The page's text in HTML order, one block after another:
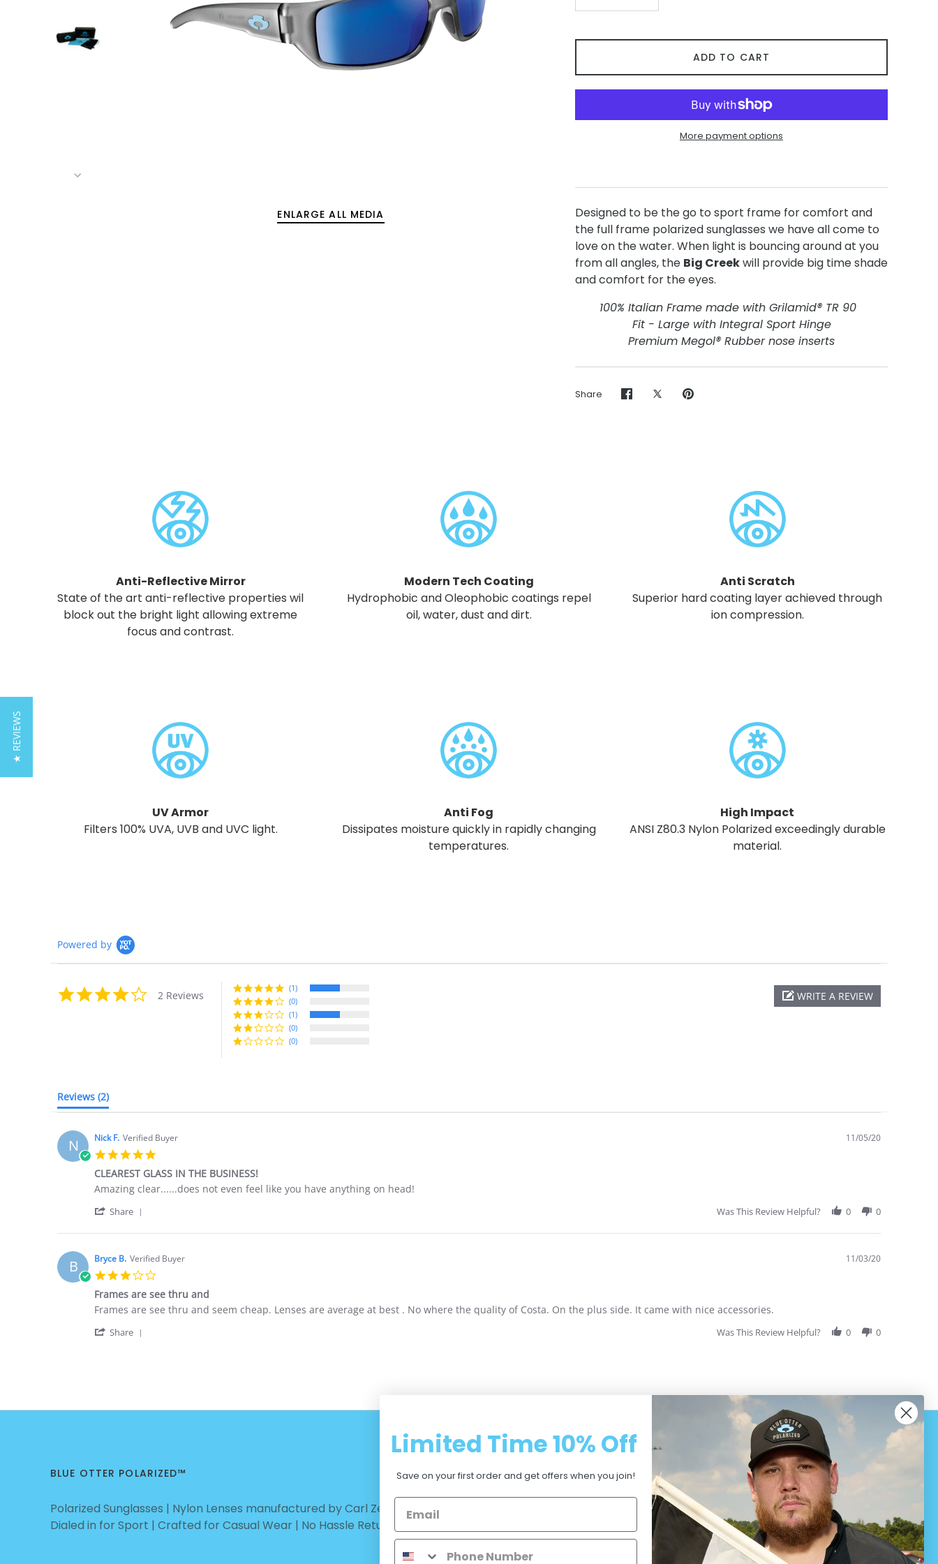
ENLARGE ALL MEDIA
+
ADD TO CART
More payment options
Designed to be the go to sport frame for comfort and
the full frame polarized sunglasses we have all come to
love on the water. When light is bouncing around at you
from all angles, the Big Creekwill provide big time shade
and comfort for the eyes.
100% Italian Frame made with Grilamid® TR 90
Fit - Large with Integral Sport Hinge
Premium Megol® Rubber nose inserts
Share
ShareSharePin
Anti-Reflective Mirror
State of the art anti-reflective properties wil
block out the bright light allowing extreme
focus and contrast.
Modern Tech Coating
Hydrophobic and Oleophobic coatings repel
oil, water, dust and dirt.
Anti Scratch
Superior hard coating layer achieved through
ion compression.
UV Armor
Filters 100% UVA, UVB and UVC light.
Anti Fog
Dissipates moisture quickly in rapidly changing
temperatures.
High Impact
ANSI Z80.3 Nylon Polarized exceedingly durable
material.
Powered by
4.0
star
2 Reviews
(1)
(0)
(1)
(0)
(0)
WRITE A REVIEW
Reviews (2)
N Nick F. Verified Buyer
rating
11/05/20
CLEAREST GLASS IN THE BUSINESS!
Review
Nick
on
Nov
2020
review
CLEAREST
IN
BUSINESS!
Amazing clear......does not even feel like you have anything on head!
Share
Review
Nick
F.
on
5
Nov
2020
Was This Review Helpful? 0 0
B Bryce B. Verified Buyer
star
rating
11/03/20
Frames are see thru and
Review
Bryce
review
Frames
Frames are see thru and seem cheap. Lenses are average at best . No where the quality of Costa. On the plus side. It came with nice accessories.
Share
3
Was This Review Helpful? 0 0
BLUE OTTER POLARIZED™
Polarized Sunglasses | Nylon Lenses manufactured by Carl Zeiss Vision™ |
Dialed in for Sport | Crafted for Casual Wear | No Hassle Return
CUSTOMER CARE
Terms and Conditions
Privacy Policy
Limited Time10% Off
Save on your first order and get offers when you join!
★ REVIEWS